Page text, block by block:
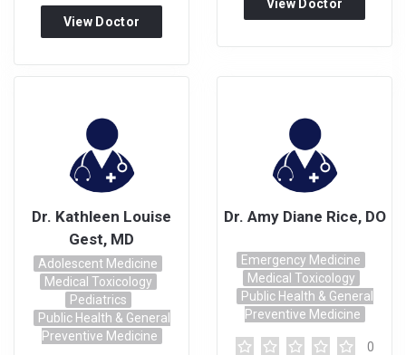
View Doctor
View Doctor
Dr. Kathleen Louise
Gest, MD
Adolescent Medicine
Medical Toxicology
Pediatrics
Public Health & General
Preventive Medicine
Dr. Amy Diane Rice, DO
Emergency Medicine
Medical Toxicology
Public Health & General
Preventive Medicine
0